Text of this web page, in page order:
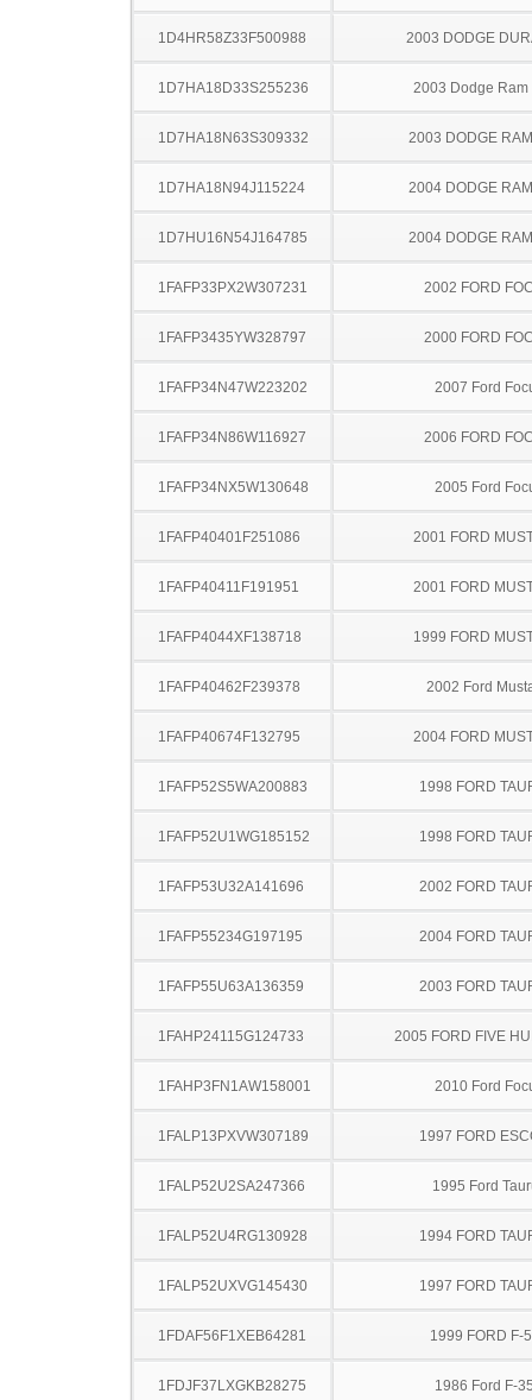
1D4HR58Z33F500988 2003 DODGE
1D7HA18D33S255236 2003 Dodge Ram
1D7HA18N63S309332 2003 DODGE
1D7HA18N94J115224 2004 DODGE
1D7HU16N54J164785 2004 DODGE
1FAFP33PX2W307231 2002 FORD
1FAFP3435YW328797 2000 FORD
1FAFP34N47W223202 2007 Ford
1FAFP34N86W116927 2006 FORD
1FAFP34NX5W130648 2005 Ford
1FAFP40401F251086 2001 FORD
1FAFP40411F191951 2001 FORD
1FAFP4044XF138718 1999 FORD
1FAFP40462F239378 2002 Ford
1FAFP40674F132795 2004 FORD
1FAFP52S5WA200883 1998 FORD
1FAFP52U1WG185152 1998 FORD
1FAFP53U32A141696 2002 FORD
1FAFP55234G197195 2004 FORD
1FAFP55U63A136359 2003 FORD
1FAHP24115G124733 2005 FORD FIVE
1FAHP3FN1AW158001 2010 Ford
1FALP13PXVW307189 1997 FORD
1FALP52U2SA247366 1995 Ford
1FALP52U4RG130928 1994 FORD
1FALP52UXVG145430 1997 FORD
1FDAF56F1XEB64281 1999 FORD F-
1FDJF37LXGKB28275 1986 Ford F-